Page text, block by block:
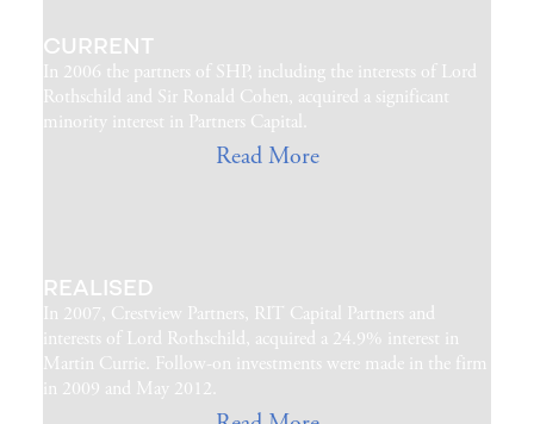
CURRENT
In 2006 the partners of SHP, including the interests of Lord
Rothschild and Sir Ronald Cohen, acquired a significant
minority interest in Partners Capital.
Read More
REALISED
In 2007, Crestview Partners, RIT Capital Partners and
interests of Lord Rothschild, acquired a 24.9% interest in
Martin Currie. Follow-on investments were made in the firm
in 2009 and May 2012.